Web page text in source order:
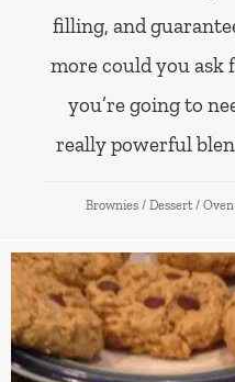
filling, and
more could you ask
you’re going to
really powerful
Brownies / Dessert / Oven